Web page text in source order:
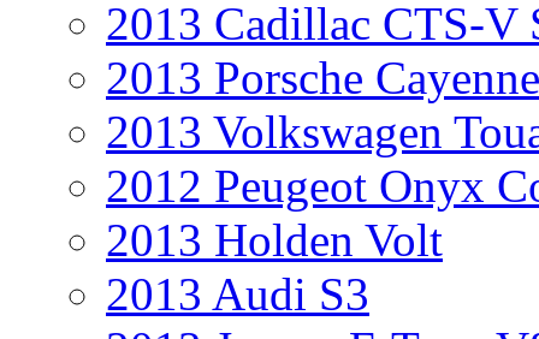
2013 Cadillac CTS-V
2013 Porsche
2013 Volkswagen
2012 Peugeot Onyx
2013 Holden Volt
2013 Audi S3